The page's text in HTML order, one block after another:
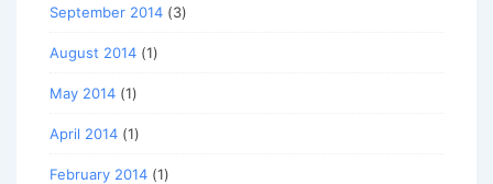
September 2014 (3)
August 2014 (1)
May 2014 (1)
April 2014 (1)
February 2014 (1)